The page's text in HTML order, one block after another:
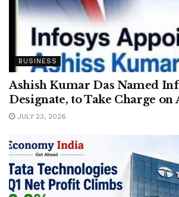
BUSINESS
Ashish Kumar Das Named
Designate, to Take Charge on
JULY 23, 2026